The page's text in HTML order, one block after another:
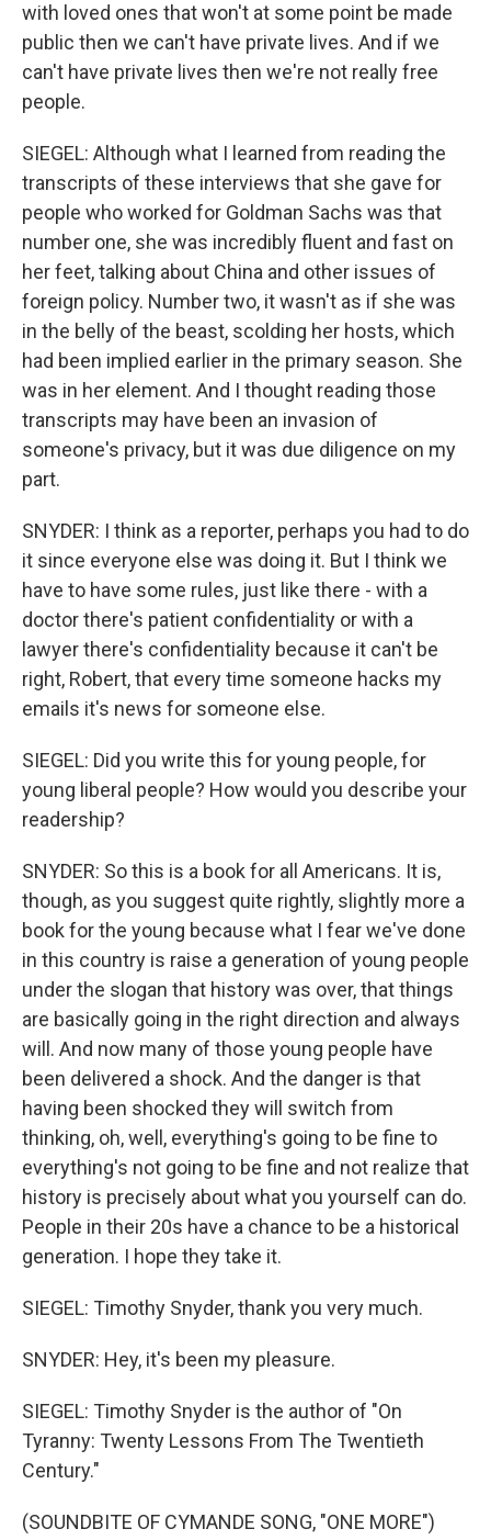
with loved ones that won't at some point be made
public then we can't have private lives. And if we
can't have private lives then we're not really free
people.
SIEGEL: Although what I learned from reading the
transcripts of these interviews that she gave for
people who worked for Goldman Sachs was that
number one, she was incredibly fluent and fast on
her feet, talking about China and other issues of
foreign policy. Number two, it wasn't as if she was
in the belly of the beast, scolding her hosts, which
had been implied earlier in the primary season. She
was in her element. And I thought reading those
transcripts may have been an invasion of
someone's privacy, but it was due diligence on my
part.
SNYDER: I think as a reporter, perhaps you had to do
it since everyone else was doing it. But I think we
have to have some rules, just like there - with a
doctor there's patient confidentiality or with a
lawyer there's confidentiality because it can't be
right, Robert, that every time someone hacks my
emails it's news for someone else.
SIEGEL: Did you write this for young people, for
young liberal people? How would you describe your
readership?
SNYDER: So this is a book for all Americans. It is,
though, as you suggest quite rightly, slightly more a
book for the young because what I fear we've done
in this country is raise a generation of young people
under the slogan that history was over, that things
are basically going in the right direction and always
will. And now many of those young people have
been delivered a shock. And the danger is that
having been shocked they will switch from
thinking, oh, well, everything's going to be fine to
everything's not going to be fine and not realize that
history is precisely about what you yourself can do.
People in their 20s have a chance to be a historical
generation. I hope they take it.
SIEGEL: Timothy Snyder, thank you very much.
SNYDER: Hey, it's been my pleasure.
SIEGEL: Timothy Snyder is the author of "On
Tyranny: Twenty Lessons From The Twentieth
Century."
(SOUNDBITE OF CYMANDE SONG, "ONE MORE")